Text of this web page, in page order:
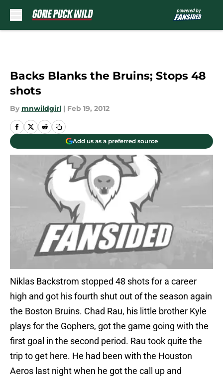
Backs Blanks the Bruins; Stops 48
shots
By mnwildgirl | Feb 19, 2012
Add us as a preferred source
Niklas Backstrom stopped 48 shots for a career
high and got his fourth shut out of the season again
the Boston Bruins. Chad Rau, his little brother Kyle
plays for the Gophers, got the game going with the
first goal in the second period. Rau took quite the
trip to get here. He had been with the Houston
Aeros last night when he got the call up and